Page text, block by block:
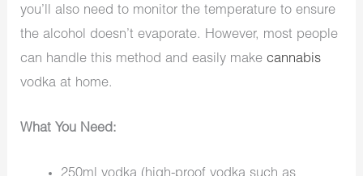
you’ll also need to monitor the temperature to ensure
the alcohol doesn’t evaporate. However, most people
can handle this method and easily makecannabis
vodka at home.
What You Need: